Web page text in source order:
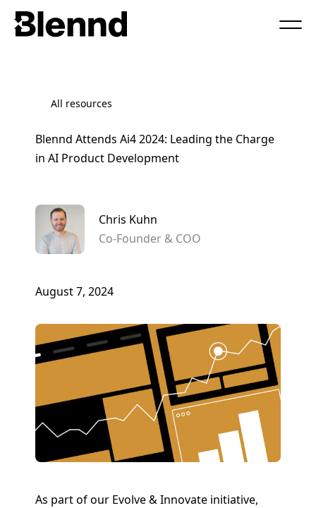
All resources
Blennd Attends Ai4 2024: Leading the Charge
in AI Product Development
Chris Kuhn
Co-Founder & COO
August 7, 2024
As part of our Evolve & Innovate initiative,